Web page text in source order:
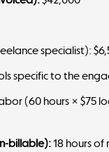
specialist):
specific to the
(60 hours × $75
billable):18 hours of